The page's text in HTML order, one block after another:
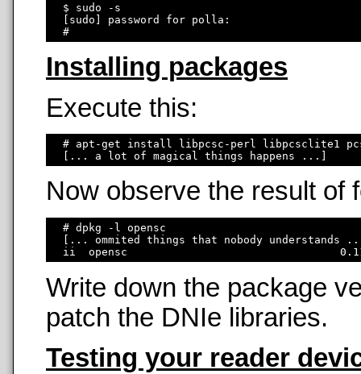
  $ sudo -s
  [sudo] password for polla:
Installing packages
Execute this:
# apt-get install libpcsc-perl libpcsclite1
Now observe the result of
  # dpkg -l opensc
[... ommited things that nobody understands
Write down the package
patch the DNIe libraries.
Testing your reader